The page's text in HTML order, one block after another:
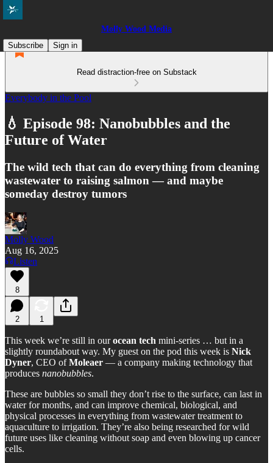
Molly Wood Media
Subscribe
Sign in
Read distraction-free on Substack
Everybody in the Pool
💧 Episode 98: Nanobubbles and the
Future of Water
The wild tech that can do everything from cleaning
wastewater to raising salmon — and maybe
someday destroy tumors
Molly Wood
Aug 16, 2025
Listen
8
2 1
This week we’re still in ourocean tech mini-series … but in a
slightly roundabout way. My guest on the pod this week is Nick
Dyner, CEO ofMoleaer — a company making technology that
produces nanobubbles.
These are bubbles so small they don’t rise to the surface, can last in
water for months, and can improve chemical, biological, and
physical processes in everything from wastewater treatment to
aquaculture to irrigation. They’re also being researched for wild
future uses like cleaning without soap and even blowing up cancer
cells.